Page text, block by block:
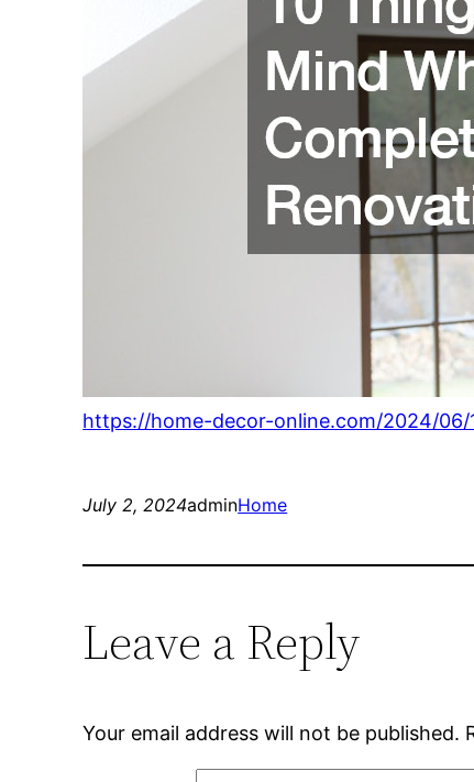
https://home-decor-online.com/2024/
July 2, 2024adminHome
Leave a Reply
Your email address will not be published.